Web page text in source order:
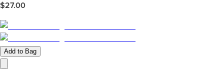
$27.00
Add to Bag